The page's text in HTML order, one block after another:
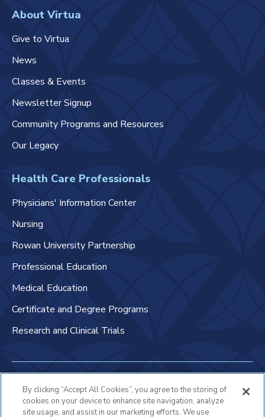
About Virtua
Give to Virtua
News
Classes & Events
Newsletter Signup
Community Programs and Resources
Our Legacy
Health Care Professionals
Physicians' Information Center
Nursing
Rowan University Partnership
Professional Education
Medical Education
Certificate and Degree Programs
Research and Clinical Trials
Non-Discrimination Policy
Patient Bill of Rights & Responsibilities
By clicking “Accept All Cookies”, you agree to the storing of
cookies on your device to enhance site navigation, analyze
site usage, and assist in our marketing efforts. We use